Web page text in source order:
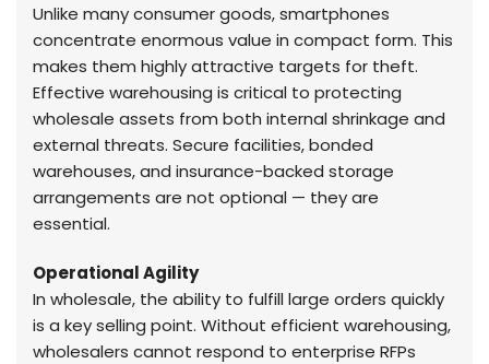
Unlike many consumer goods, smartphones
concentrate enormous value in compact form. This
makes them highly attractive targets for theft.
Effective warehousing is critical to protecting
wholesale assets from both internal shrinkage and
external threats. Secure facilities, bonded
warehouses, and insurance-backed storage
arrangements are not optional — they are
essential.
Operational Agility
In wholesale, the ability to fulfill large orders quickly
is a key selling point. Without efficient warehousing,
wholesalers cannot respond to enterprise RFPs